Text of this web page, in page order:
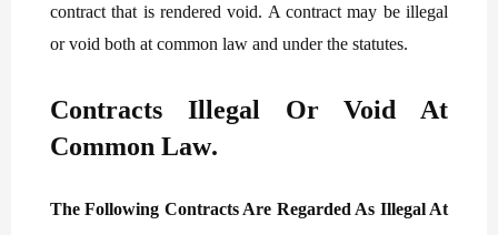
contract that is rendered void. A contract may be illegal
or void both at common law and under the statutes.
Contracts Illegal Or Void At
Common Law.
The Following Contracts Are Regarded As Illegal At